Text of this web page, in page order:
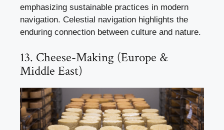
emphasizing sustainable practices in modern
navigation. Celestial navigation highlights the
enduring connection between culture and nature.
13. Cheese-Making (Europe &
Middle East)